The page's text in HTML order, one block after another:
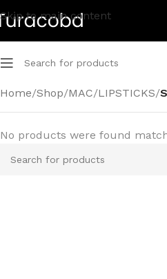
Skip to main content
Home/Shop/MAC/LIPSTICKS/
No products were found